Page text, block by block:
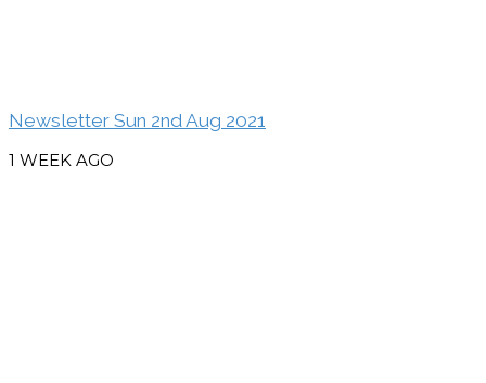
Newsletter Sun 2nd Aug 2021
1 WEEK AGO